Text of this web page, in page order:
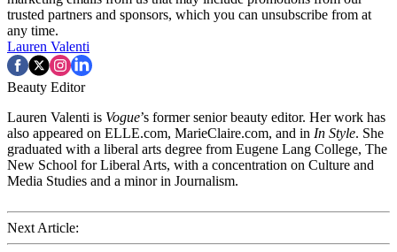
trusted partners and sponsors, which you can unsubscribe from at
any time.
Lauren Valenti
Beauty Editor
Lauren Valenti is Vogue’s former senior beauty editor. Her work has
also appeared on ELLE.com, MarieClaire.com, and in In Style. She
graduated with a liberal arts degree from Eugene Lang College, The
New School for Liberal Arts, with a concentration on Culture and
Media Studies and a minor in Journalism.
Next Article: